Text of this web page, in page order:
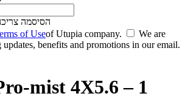
הסיסמה צריכה
of Useof Utupia company.
We are
benefits and promotions in our email.
mist 4X5.6 – 1